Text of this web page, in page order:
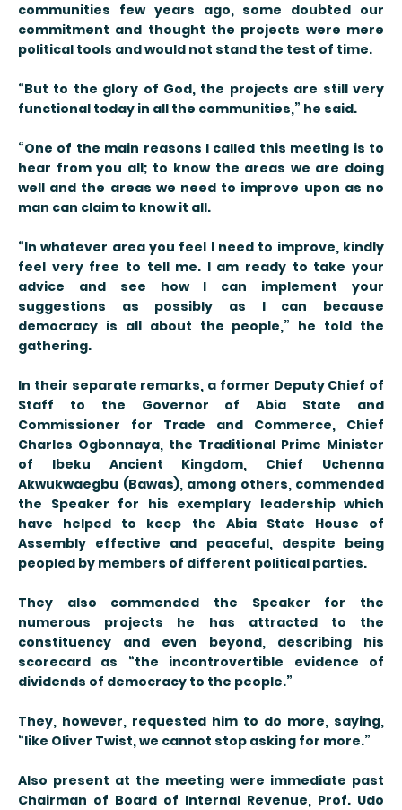
communities few years ago, some doubted our
commitment and thought the projects were mere
political tools and would not stand the test of time.
“But to the glory of God, the projects are still very
functional today in all the communities,” he said.
“One of the main reasons I called this meeting is to
hear from you all; to know the areas we are doing
well and the areas we need to improve upon as no
man can claim to know it all.
“In whatever area you feel I need to improve, kindly
feel very free to tell me. I am ready to take your
advice and see how I can implement your
suggestions as possibly as I can because
democracy is all about the people,” he told the
gathering.
In their separate remarks, a former Deputy Chief of
Staff to the Governor of Abia State and
Commissioner for Trade and Commerce, Chief
Charles Ogbonnaya, the Traditional Prime Minister
of Ibeku Ancient Kingdom, Chief Uchenna
Akwukwaegbu (Bawas), among others, commended
the Speaker for his exemplary leadership which
have helped to keep the Abia State House of
Assembly effective and peaceful, despite being
peopled by members of different political parties.
They also commended the Speaker for the
numerous projects he has attracted to the
constituency and even beyond, describing his
scorecard as “the incontrovertible evidence of
dividends of democracy to the people.”
They, however, requested him to do more, saying,
“like Oliver Twist, we cannot stop asking for more.”
Also present at the meeting were immediate past
Chairman of Board of Internal Revenue, Prof. Udo